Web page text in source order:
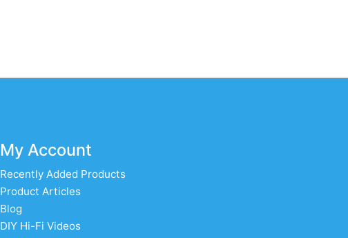
My Account
Recently Added Products
Product Articles
Blog
DIY Hi-Fi Videos